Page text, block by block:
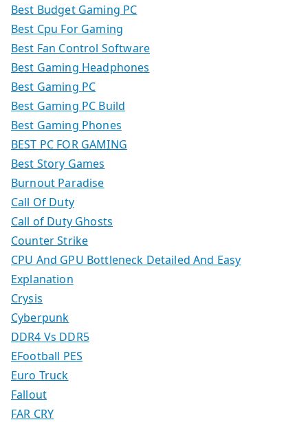
Best Budget Gaming PC
Best Cpu For Gaming
Best Fan Control Software
Best Gaming Headphones
Best Gaming PC
Best Gaming PC Build
Best Gaming Phones
BEST PC FOR GAMING
Best Story Games
Burnout Paradise
Call Of Duty
Call of Duty Ghosts
Counter Strike
CPU And GPU Bottleneck Detailed And Easy
Explanation
Crysis
Cyberpunk
DDR4 Vs DDR5
EFootball PES
Euro Truck
Fallout
FAR CRY